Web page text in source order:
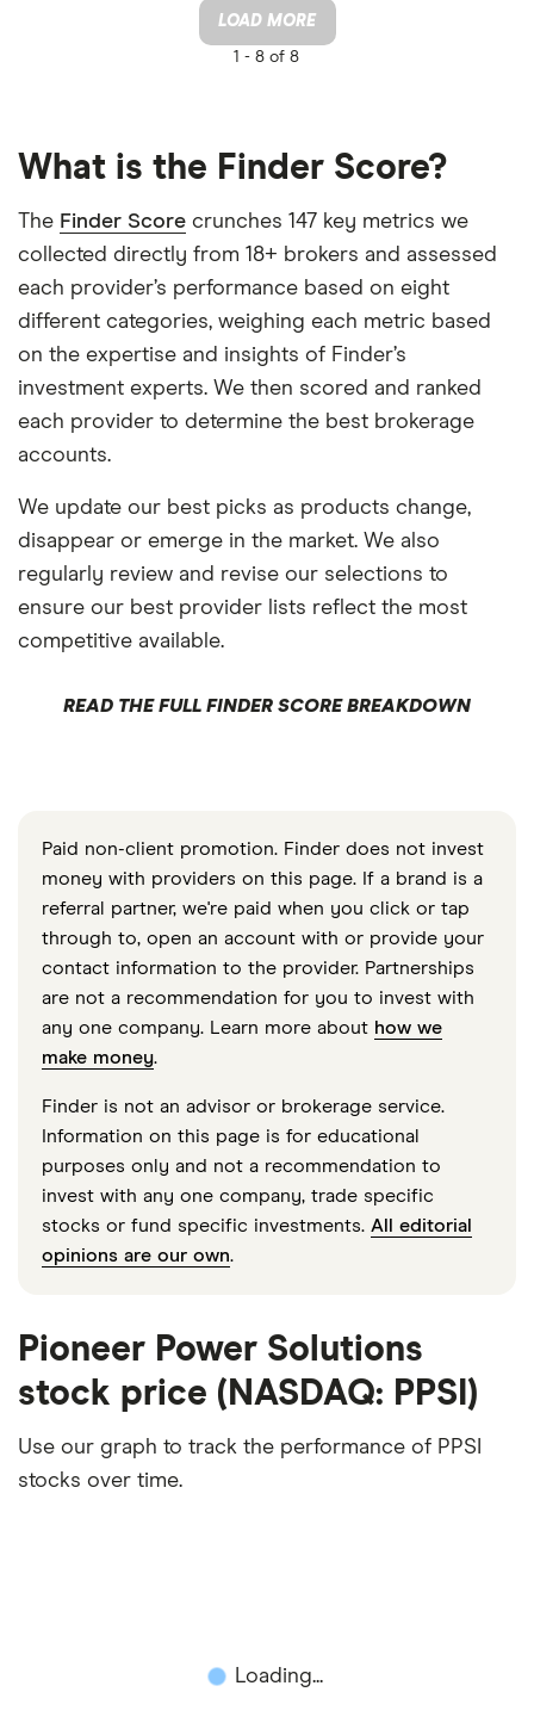
LOAD MORE
1 - 8 of 8
What is the Finder Score?
The Finder Score crunches 147 key metrics we
collected directly from 18+ brokers and assessed
each provider’s performance based on eight
different categories, weighing each metric based
on the expertise and insights of Finder’s
investment experts. We then scored and ranked
each provider to determine the best brokerage
accounts.
We update our best picks as products change,
disappear or emerge in the market. We also
regularly review and revise our selections to
ensure our best provider lists reflect the most
competitive available.
READ THE FULL FINDER SCORE BREAKDOWN
Paid non-client promotion. Finder does not invest
money with providers on this page. If a brand is a
referral partner, we're paid when you click or tap
through to, open an account with or provide your
contact information to the provider. Partnerships
are not a recommendation for you to invest with
any one company. Learn more about how we
make money.
Finder is not an advisor or brokerage service.
Information on this page is for educational
purposes only and not a recommendation to
invest with any one company, trade specific
stocks or fund specific investments. All editorial
opinions are our own.
Pioneer Power Solutions
stock price (NASDAQ: PPSI)
Use our graph to track the performance of PPSI
stocks over time.
Loading...